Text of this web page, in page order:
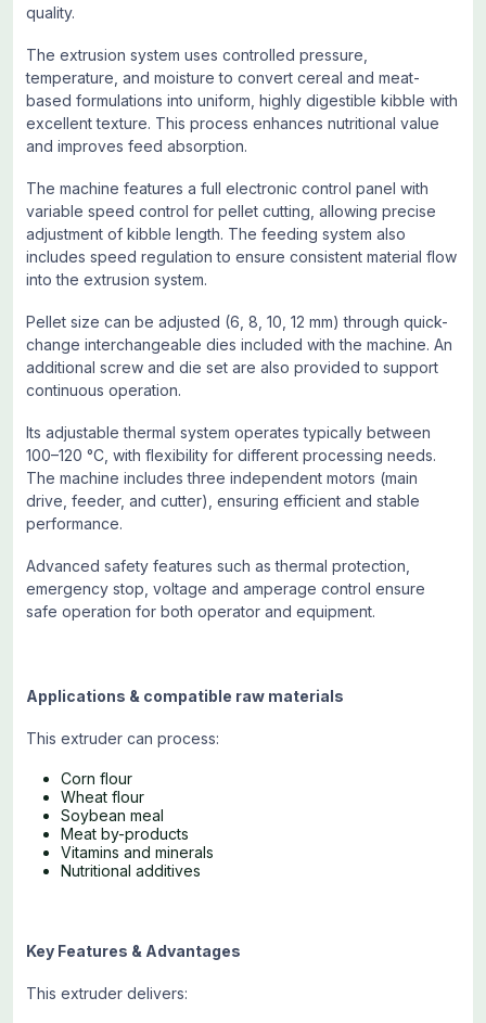
quality.
The extrusion system uses controlled pressure,
temperature, and moisture to convert cereal and meat-
based formulations into uniform, highly digestible kibble with
excellent texture. This process enhances nutritional value
and improves feed absorption.
The machine features a full electronic control panel with
variable speed control for pellet cutting, allowing precise
adjustment of kibble length. The feeding system also
includes speed regulation to ensure consistent material flow
into the extrusion system.
Pellet size can be adjusted (6, 8, 10, 12 mm) through quick-
change interchangeable dies included with the machine. An
additional screw and die set are also provided to support
continuous operation.
Its adjustable thermal system operates typically between
100–120 °C, with flexibility for different processing needs.
The machine includes three independent motors (main
drive, feeder, and cutter), ensuring efficient and stable
performance.
Advanced safety features such as thermal protection,
emergency stop, voltage and amperage control ensure
safe operation for both operator and equipment.
Applications & compatible raw materials
This extruder can process:
Corn flour
Wheat flour
Soybean meal
Meat by-products
Vitamins and minerals
Nutritional additives
Key Features & Advantages
This extruder delivers: